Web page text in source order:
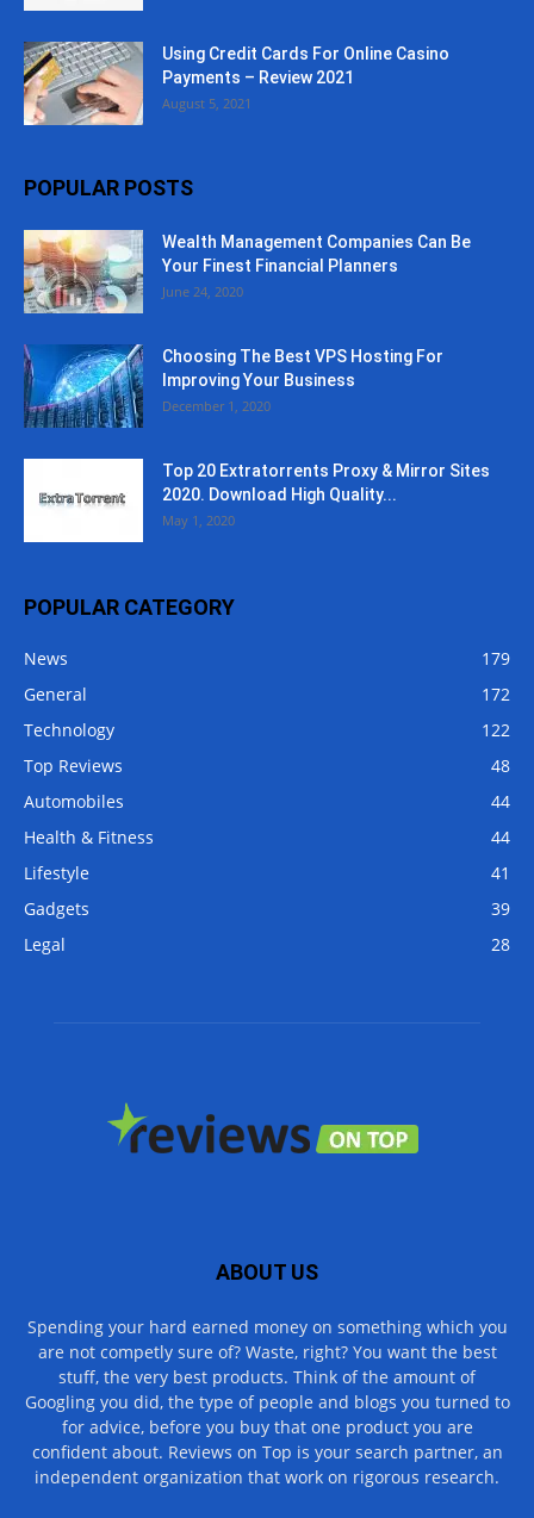
Using Credit Cards For Online Casino
Payments – Review 2021
August 5, 2021
POPULAR POSTS
Wealth Management Companies Can Be
Your Finest Financial Planners
June 24, 2020
Choosing The Best VPS Hosting For
Improving Your Business
December 1, 2020
Top 20 Extratorrents Proxy & Mirror Sites
2020. Download High Quality...
May 1, 2020
POPULAR CATEGORY
News
179
General
172
Technology
122
Top Reviews
48
Automobiles
44
Health & Fitness
44
Lifestyle
41
Gadgets
39
Legal
28
ABOUT US
Spending your hard earned money on something which you
are not competly sure of? Waste, right? You want the best
stuff, the very best products. Think of the amount of
Googling you did, the type of people and blogs you turned to
for advice, before you buy that one product you are
confident about. Reviews on Top is your search partner, an
independent organization that work on rigorous research.